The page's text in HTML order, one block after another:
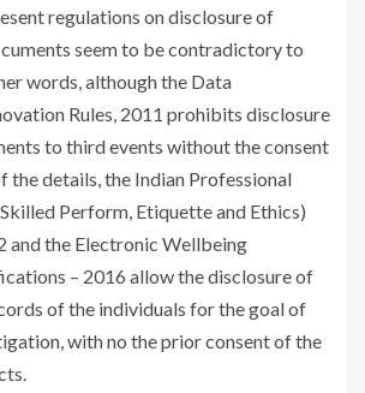
regulations on disclosure of
seem to be contradictory to
words, although the Data
Rules, 2011 prohibits disclosure
to third events without the consent
the details, the Indian Professional
Perform, Etiquette and Ethics)
and the Electronic Wellbeing
– 2016 allow the disclosure of
of the individuals for the goal of
with no the prior consent of the